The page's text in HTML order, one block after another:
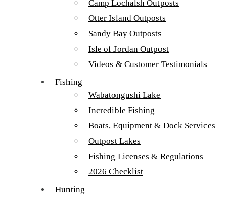
Camp Lochalsh Outposts
Otter Island Outposts
Sandy Bay Outposts
Isle of Jordan Outpost
Videos & Customer Testimonials
Fishing
Wabatongushi Lake
Incredible Fishing
Boats, Equipment & Dock Services
Outpost Lakes
Fishing Licenses & Regulations
2026 Checklist
Hunting